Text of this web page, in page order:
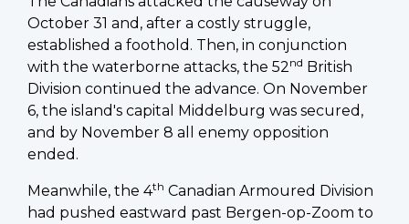
October 31 and, after a costly struggle,
established a foothold. Then, in conjunction
with the waterborne attacks, the 52 nd British
Division continued the advance. On November
6, the island's capital Middelburg was secured,
and by November 8 all enemy opposition
ended.
Meanwhile, the 4th Canadian Armoured Division
had pushed eastward past Bergen-op-Zoom to